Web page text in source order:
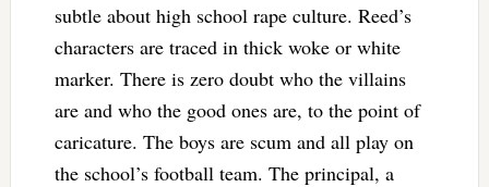
subtle about high school rape culture. Reed’s
characters are traced in thick woke or white
marker. There is zero doubt who the villains
are and who the good ones are, to the point of
caricature. The boys are scum and all play on
the school’s football team. The principal, a